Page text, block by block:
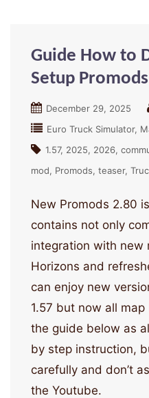
Guide How to
Setup
December 29, 2025
Euro Truck Simulator
1.57 2025 2026
mod
Promods teaser
New Promods 2.80
contains not only
integration with new
Horizons and
can enjoy new
1.57 but now all
the guide below as
by step instruction,
carefully and don’t
the Youtube.